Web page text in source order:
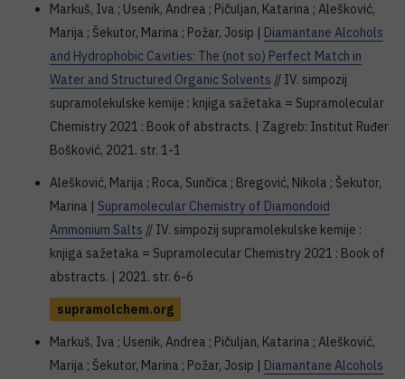
Markuš, Iva ; Usenik, Andrea ; Pičuljan, Katarina ; Alešković,
Marija ; Šekutor, Marina ; Požar, Josip | Diamantane Alcohols
and Hydrophobic Cavities: The (not so) Perfect Match in
Water and Structured Organic Solvents // IV. simpozij
supramolekulske kemije : knjiga sažetaka = Supramolecular
Chemistry 2021 : Book of abstracts. | Zagreb: Institut Ruđer
Bošković, 2021. str. 1-1
Alešković, Marija ; Roca, Sunčica ; Bregović, Nikola ; Šekutor,
Marina | Supramolecular Chemistry of Diamondoid
Ammonium Salts // IV. simpozij supramolekulske kemije :
knjiga sažetaka = Supramolecular Chemistry 2021 : Book of
abstracts. | 2021. str. 6-6
supramolchem.org
Markuš, Iva ; Usenik, Andrea ; Pičuljan, Katarina ; Alešković,
Marija ; Šekutor, Marina ; Požar, Josip | Diamantane Alcohols